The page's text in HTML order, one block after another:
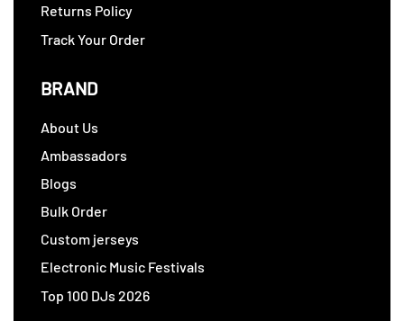
Returns Policy
Track Your Order
BRAND
About Us
Ambassadors
Blogs
Bulk Order
Custom jerseys
Electronic Music Festivals
Top 100 DJs 2026